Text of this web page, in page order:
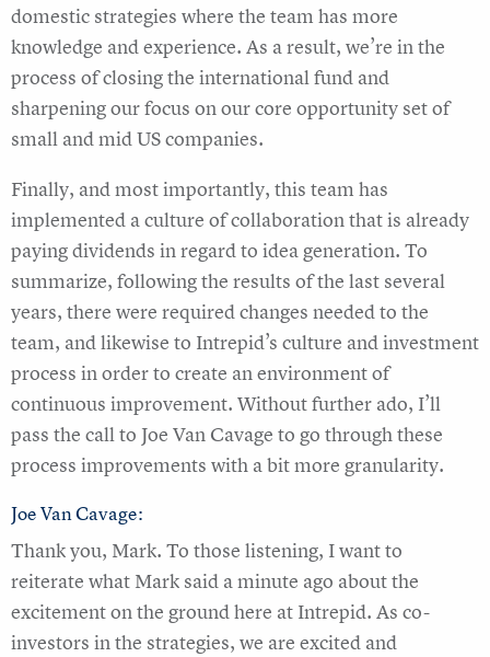
domestic strategies where the team has more
knowledge and experience. As a result, we’re in the
process of closing the international fund and
sharpening our focus on our core opportunity set of
small and mid US companies.
Finally, and most importantly, this team has
implemented a culture of collaboration that is already
paying dividends in regard to idea generation. To
summarize, following the results of the last several
years, there were required changes needed to the
team, and likewise to Intrepid’s culture and investment
process in order to create an environment of
continuous improvement. Without further ado, I’ll
pass the call to Joe Van Cavage to go through these
process improvements with a bit more granularity.
Joe Van Cavage:
Thank you, Mark. To those listening, I want to
reiterate what Mark said a minute ago about the
excitement on the ground here at Intrepid. As co-
investors in the strategies, we are excited and